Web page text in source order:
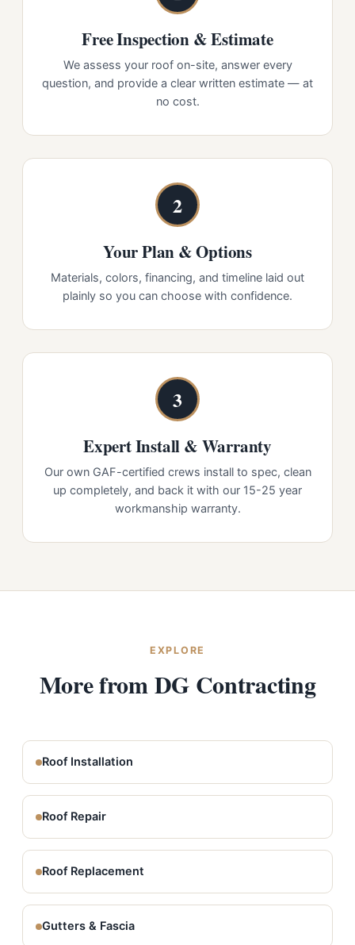
Free Inspection & Estimate
We assess your roof on-site, answer every
question, and provide a clear written estimate — at
no cost.
2
Your Plan & Options
Materials, colors, financing, and timeline laid out
plainly so you can choose with confidence.
3
Expert Install & Warranty
Our own GAF-certified crews install to spec, clean
up completely, and back it with our 15-25 year
workmanship warranty.
EXPLORE
More from DG Contracting
Roof Installation
Roof Repair
Roof Replacement
Gutters & Fascia